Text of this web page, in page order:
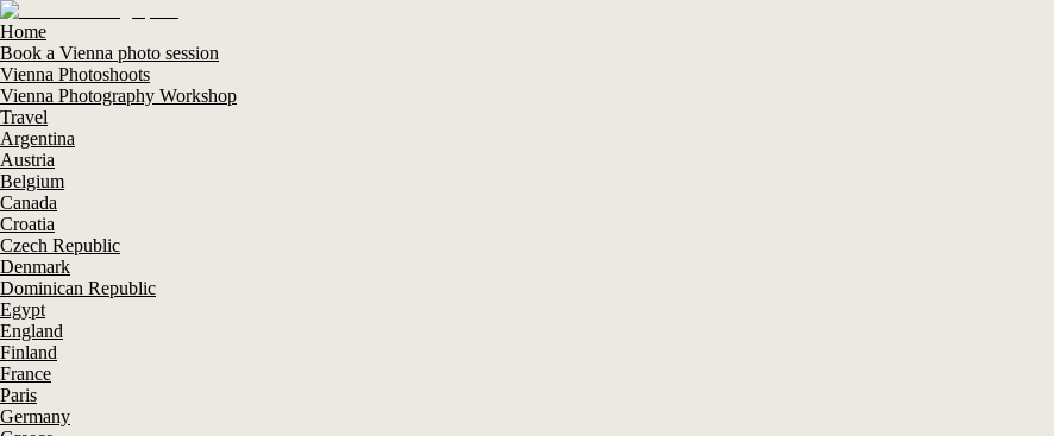
Home
Book a Vienna photo session
Vienna Photoshoots
Vienna Photography Workshop
Travel
Argentina
Austria
Belgium
Canada
Croatia
Czech Republic
Denmark
Dominican Republic
Egypt
England
Finland
France
Paris
Germany